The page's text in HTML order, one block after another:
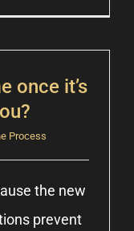
once it’s
Process
the new
prevent